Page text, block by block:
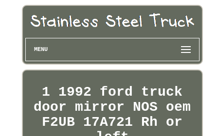
MENU
1 1992 ford truck
door mirror NOS oem
F2UB 17A721 Rh or